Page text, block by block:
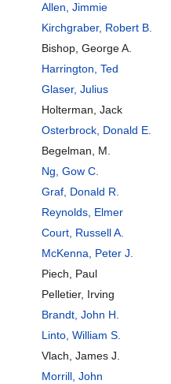
Allen, Jimmie
Kirchgraber, Robert B.
Bishop, George A.
Harrington, Ted
Glaser, Julius
Holterman, Jack
Osterbrock, Donald E.
Begelman, M.
Ng, Gow C.
Graf, Donald R.
Reynolds, Elmer
Court, Russell A.
McKenna, Peter J.
Piech, Paul
Pelletier, Irving
Brandt, John H.
Linto, William S.
Vlach, James J.
Morrill, John